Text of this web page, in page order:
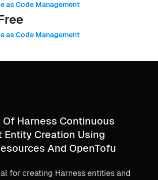
as Code Management
as Code Management
Harness Continuous
Entity Creation Using
And OpenTofu
for creating Harness entities and